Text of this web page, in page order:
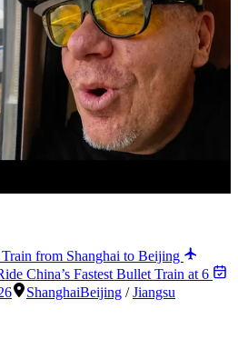
from Shanghai to Beijing
China’s Fastest Bullet Train at 6
ShanghaiBeijing /Jiangsu